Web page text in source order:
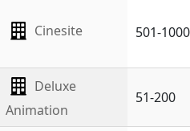
Cinesite 501-1000
Deluxe
Animation
51-200